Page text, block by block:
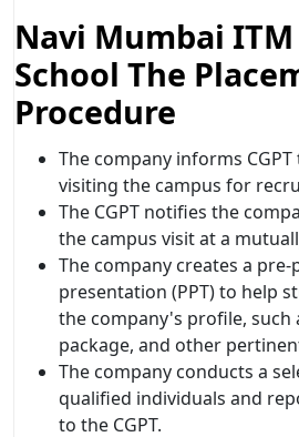
Navi Mumbai
School The
Procedure
The company informs
visiting the campus for
The CGPT notifies the
the campus visit at a
The company creates a
presentation (PPT) to help
the company's profile, such
package, and other
The company conducts a
qualified individuals and
to the CGPT.